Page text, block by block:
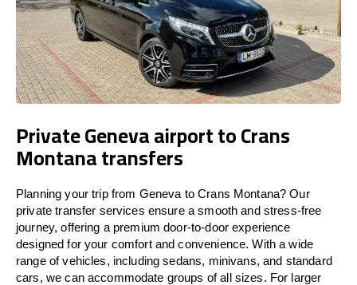
Private Geneva airport to Crans
Montana transfers
Planning your trip from Geneva to Crans Montana? Our
private transfer services ensure a smooth and stress-free
journey, offering a premium door-to-door experience
designed for your comfort and convenience. With a wide
range of vehicles, including sedans, minivans, and standard
cars, we can accommodate groups of all sizes. For larger